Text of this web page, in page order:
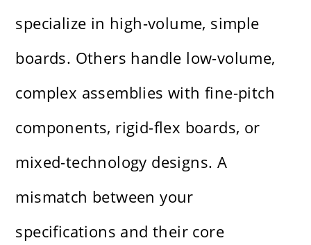
specialize in high-volume, simple
boards. Others handle low-volume,
complex assemblies with fine-pitch
components, rigid-flex boards, or
mixed-technology designs. A
mismatch between your
specifications and their core